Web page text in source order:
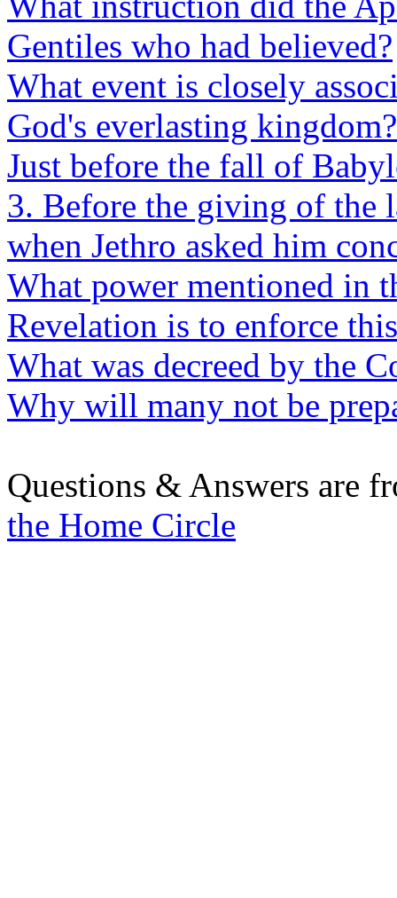
Gentiles who had believed?
What event is closely
God's everlasting kingdom?
Just before the fall of
3. Before the giving of the
when Jethro asked him
What power mentioned in
Revelation is to enforce
What was decreed by the
Why will many not be
Questions & Answers are
the Home Circle